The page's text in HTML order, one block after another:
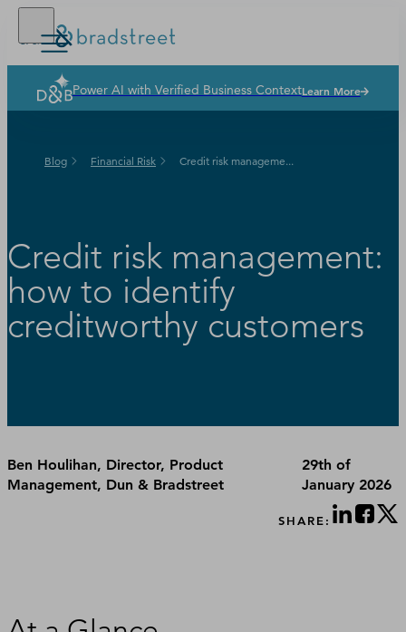
Buy Online
Business Risk
Resources
Power AI with Verified Business ContextLearn More
Blog Financial Risk Credit risk manageme...
Credit risk management:
how to identify
creditworthy customers
Ben Houlihan, Director, Product
Management, Dun & Bradstreet
29th of
January 2026
SHARE: